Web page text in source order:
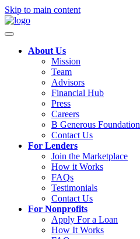
Skip to main content
About Us
Mission
Team
Advisors
Financial Hub
Press
Careers
B Generous Foundation
Contact Us
For Lenders
Join the Marketplace
How it Works
FAQs
Testimonials
Contact Us
For Nonprofits
Apply For a Loan
How It Works